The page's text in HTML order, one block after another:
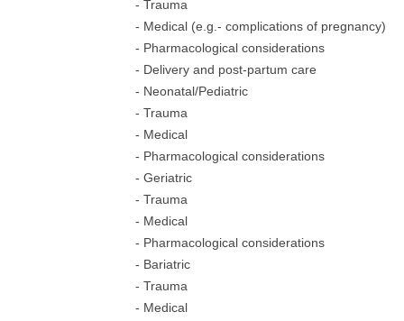
- Trauma
- Medical (e.g.- complications of pregnancy)
- Pharmacological considerations
- Delivery and post-partum care
- Neonatal/Pediatric
- Trauma
- Medical
- Pharmacological considerations
- Geriatric
- Trauma
- Medical
- Pharmacological considerations
- Bariatric
- Trauma
- Medical